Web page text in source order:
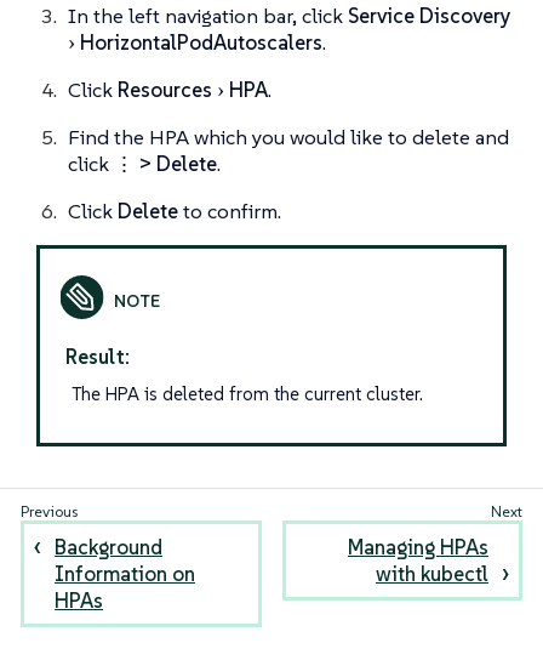
In the left navigation bar, click Service Discovery
HorizontalPodAutoscalers.
Click Resources HPA.
Find the HPA which you would like to delete and
click ⋮ > Delete.
Click Deleteto confirm.
Result:
The HPA is deleted from the current cluster.
Background
Information on
HPAs
Managing HPAs
with kubectl